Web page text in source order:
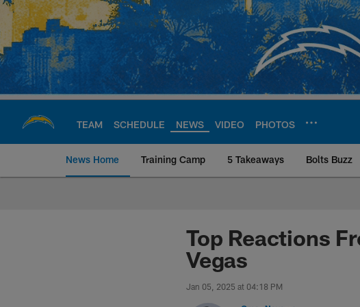
Skip
main
content
TEAM SCHEDULE NEWS VIDEO PHOTOS
News Home Training Camp 5 Takeaways Bolts Buzz
Chargers Official Site
Top Reactions
Vegas
Jan 05, 2025 at 04:18 PM